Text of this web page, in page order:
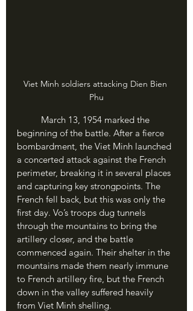
Viet Minh soldiers attacking Dien Bien
Phu
beginning of the battle. After a fierce
bombardment, the Viet Minh launched
a concerted attack against the French
perimeter, breaking it in several places
and capturing key strongpoints. The
French fell back, but this was only the
first day. Vo’s troops dug tunnels
through the mountains to bring the
artillery closer, and the battle
commenced again. Their shelter in the
mountains made them nearly immune
to French artillery fire, but the French
down in the valley suffered heavily
from Viet Minh shelling.